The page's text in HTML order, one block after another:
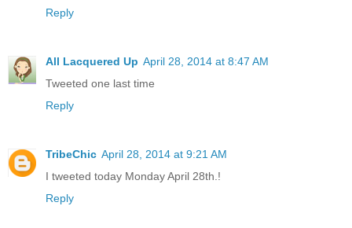
Reply
All Lacquered Up April 28, 2014 at 8:47 AM
Tweeted one last time
Reply
TribeChic April 28, 2014 at 9:21 AM
I tweeted today Monday April 28th.!
Reply